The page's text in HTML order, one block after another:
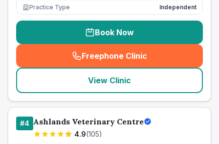
Practice Type
Independent
Book Now
Freephone Clinic
(seo_lab_card_freephone
View Clinic
#4 Ashlands Veterinary Centre
4.9(105)